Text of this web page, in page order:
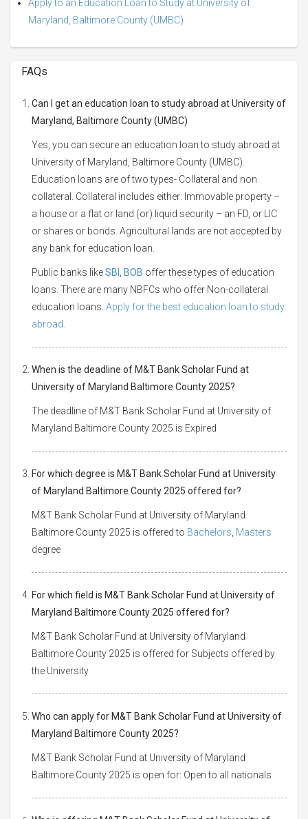
Apply to an Education Loan to Study at University of
Maryland, Baltimore County (UMBC)
FAQs
Can I get an education loan to study abroad at University of
Maryland, Baltimore County (UMBC)
Yes, you can secure an education loan to study abroad at
University of Maryland, Baltimore County (UMBC).
Education loans are of two types- Collateral and non
collateral. Collateral includes either: Immovable property –
a house or a flat or land (or) liquid security – an FD, or LIC
or shares or bonds. Agricultural lands are not accepted by
any bank for education loan.
Public banks likeSBI BOB offer these types of education
loans. There are many NBFCs who offer Non-collateral
education loans. Apply for the best education loan to study
abroad.
When is the deadline of M&T Bank Scholar Fund at
University of Maryland Baltimore County 2025?
The deadline of M&T Bank Scholar Fund at University of
Maryland Baltimore County 2025 is Expired
For which degree is M&T Bank Scholar Fund at University
of Maryland Baltimore County 2025 offered for?
M&T Bank Scholar Fund at University of Maryland
Baltimore County 2025 is offered to Bachelors Masters
degree
For which field is M&T Bank Scholar Fund at University of
Maryland Baltimore County 2025 offered for?
M&T Bank Scholar Fund at University of Maryland
Baltimore County 2025 is offered for Subjects offered by
the University
Who can apply for M&T Bank Scholar Fund at University of
Maryland Baltimore County 2025?
M&T Bank Scholar Fund at University of Maryland
Baltimore County 2025 is open for: Open to all nationals